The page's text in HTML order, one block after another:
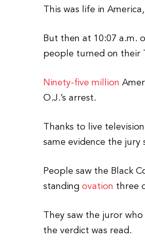
This was life in
But then at 10:07 a.m.
people turned on their
Ninety-five million
O.J.’s arrest.
Thanks to live
same evidence the jury
People saw the Black
standingovation three
They saw the juror
the verdict was read.